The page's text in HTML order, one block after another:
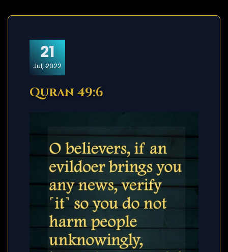
21
Jul, 2022
Quran 49:6